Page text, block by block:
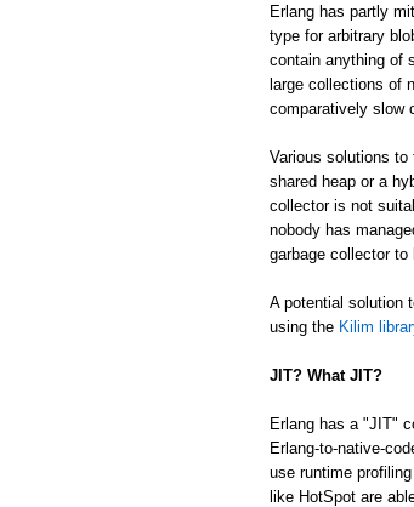
Erlang has partly
type for arbitrary
contain anything of
large collections of
comparatively slow
Various solutions
shared heap or a
collector is not
nobody has
garbage collector to
A potential solution
using the Kilim
JIT? What JIT?
Erlang has a "JIT"
Erlang-to-native-
use runtime
like HotSpot are